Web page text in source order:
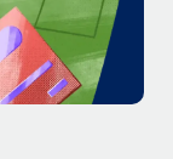
picture a